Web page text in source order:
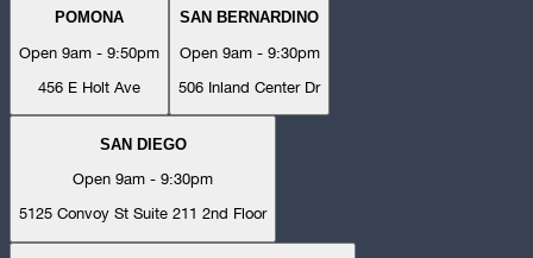
POMONA
Open 9am - 9:50pm
456 E Holt Ave
SAN BERNARDINO
Open 9am - 9:30pm
506 Inland Center Dr
SAN DIEGO
Open 9am - 9:30pm
5125 Convoy St Suite 211 2nd Floor